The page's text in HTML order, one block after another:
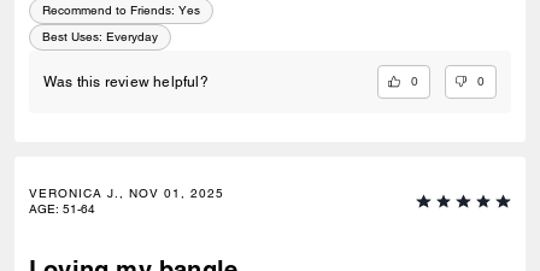
Recommend to Friends: Yes
Best Uses: Everyday
Was this review helpful? 0 0
VERONICA J., NOV 01, 2025
AGE: 51-64